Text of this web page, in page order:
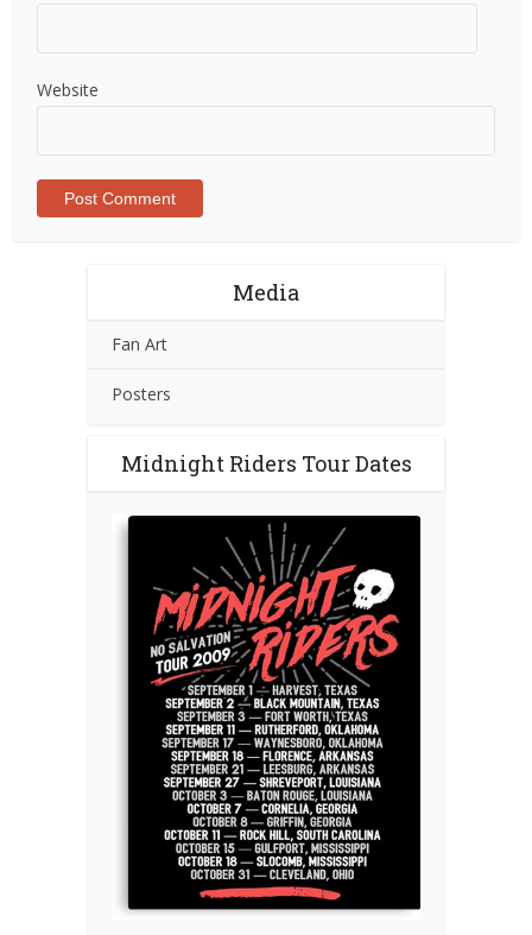
Website
Media
Fan Art
Posters
Midnight Riders Tour Dates